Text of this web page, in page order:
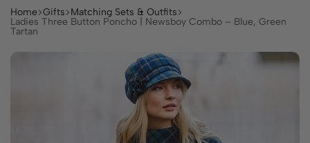
Home Gifts Matching Sets & Outfits
Ladies Three Button Poncho | Newsboy Combo – Blue, Green
Tartan